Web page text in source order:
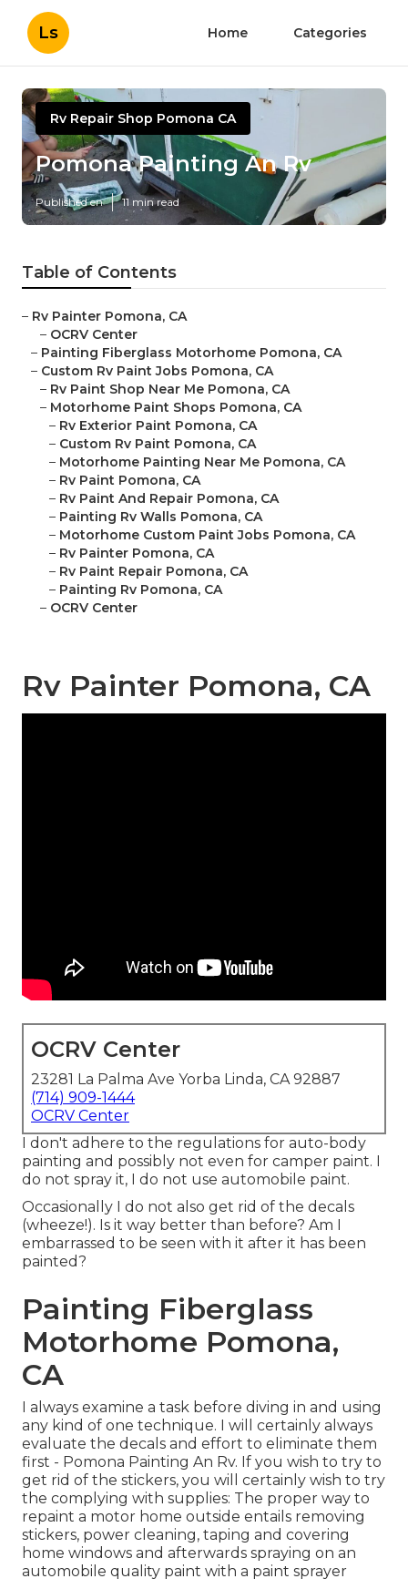
Ls Home Categories
Rv Repair Shop Pomona CA
Pomona Painting An Rv
Published en 11 min read
Table of Contents
– Rv Painter Pomona, CA
– OCRV Center
– Painting Fiberglass Motorhome Pomona, CA
– Custom Rv Paint Jobs Pomona, CA
– Rv Paint Shop Near Me Pomona, CA
– Motorhome Paint Shops Pomona, CA
– Rv Exterior Paint Pomona, CA
– Custom Rv Paint Pomona, CA
– Motorhome Painting Near Me Pomona, CA
– Rv Paint Pomona, CA
– Rv Paint And Repair Pomona, CA
– Painting Rv Walls Pomona, CA
– Motorhome Custom Paint Jobs Pomona, CA
– Rv Painter Pomona, CA
– Rv Paint Repair Pomona, CA
– Painting Rv Pomona, CA
– OCRV Center
Rv Painter Pomona, CA
OCRV Center
23281 La Palma Ave Yorba Linda, CA 92887
(714) 909-1444
OCRV Center
I don't adhere to the regulations for auto-body
painting and possibly not even for camper paint. I
do not spray it, I do not use automobile paint.
Occasionally I do not also get rid of the decals
(wheeze!). Is it way better than before? Am I
embarrassed to be seen with it after it has been
painted?
Painting Fiberglass
Motorhome Pomona,
CA
I always examine a task before diving in and using
any kind of one technique. I will certainly always
evaluate the decals and effort to eliminate them
first - Pomona Painting An Rv. If you wish to try to
get rid of the stickers, you will certainly wish to try
the complying with supplies: The proper way to
repaint a motor home outside entails removing
stickers, power cleaning, taping and covering
home windows and afterwards spraying on an
automobile quality paint with a paint sprayer